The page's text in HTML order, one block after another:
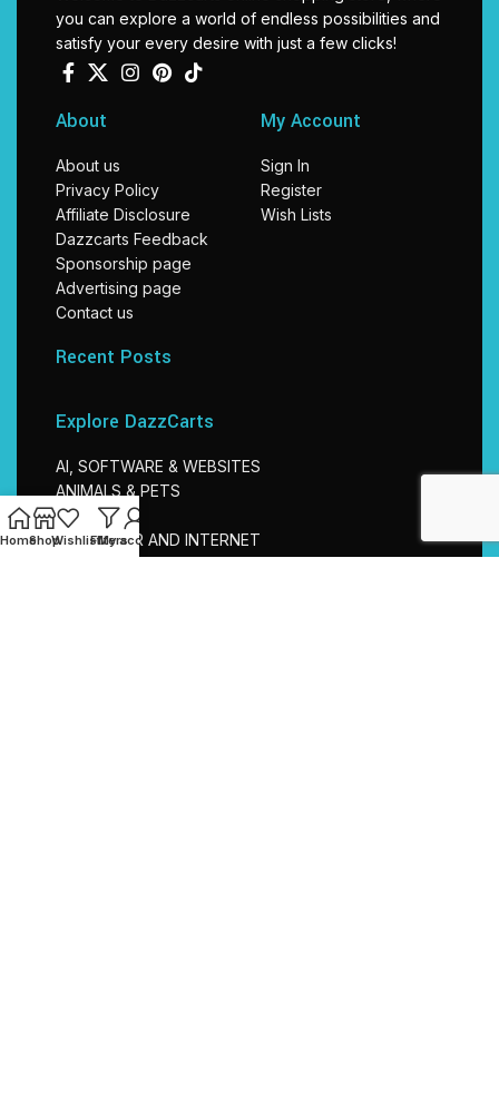
you can explore a world of endless possibilities and
satisfy your every desire with just a few clicks!
About
About us
Privacy Policy
Affiliate Disclosure
Dazzcarts Feedback
Sponsorship page
Advertising page
Contact us
My Account
Sign In
Register
Wish Lists
Recent Posts
Explore DazzCarts
AI, SOFTWARE & WEBSITES
ANIMALS & PETS
BABIES
COMPUTER AND INTERNET
HomeShopWishlistFilters
My account